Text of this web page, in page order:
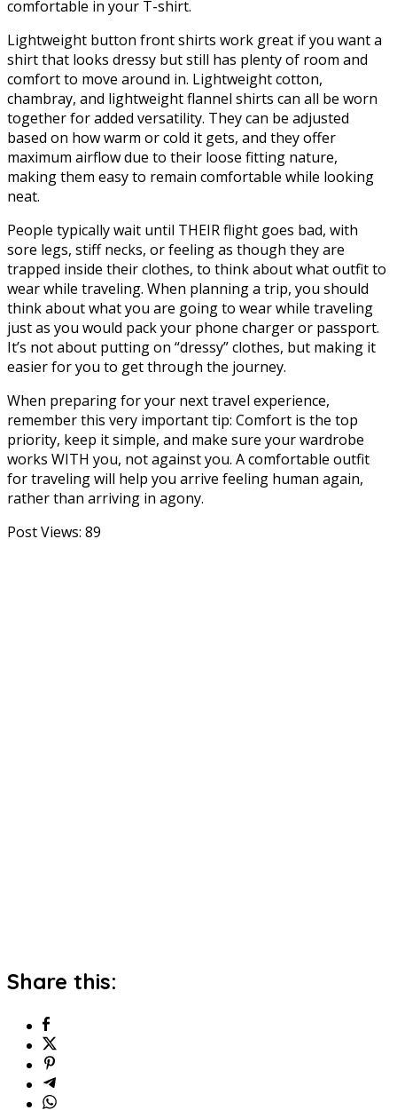
comfortable in your T-shirt.
Lightweight button front shirts work great if you want a
shirt that looks dressy but still has plenty of room and
comfort to move around in. Lightweight cotton,
chambray, and lightweight flannel shirts can all be worn
together for added versatility. They can be adjusted
based on how warm or cold it gets, and they offer
maximum airflow due to their loose fitting nature,
making them easy to remain comfortable while looking
neat.
People typically wait until THEIR flight goes bad, with
sore legs, stiff necks, or feeling as though they are
trapped inside their clothes, to think about what outfit to
wear while traveling. When planning a trip, you should
think about what you are going to wear while traveling
just as you would pack your phone charger or passport.
It’s not about putting on “dressy” clothes, but making it
easier for you to get through the journey.
When preparing for your next travel experience,
remember this very important tip: Comfort is the top
priority, keep it simple, and make sure your wardrobe
works WITH you, not against you. A comfortable outfit
for traveling will help you arrive feeling human again,
rather than arriving in agony.
Post Views: 89
Share this: